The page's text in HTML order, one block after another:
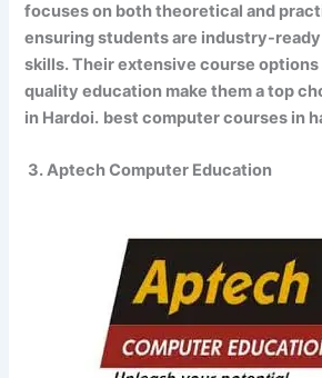
focuses on both theoretical and
ensuring students are industry-
skills. Their extensive course
quality education make them a top
in Hardoi. best computer courses in
3. Aptech Computer Education